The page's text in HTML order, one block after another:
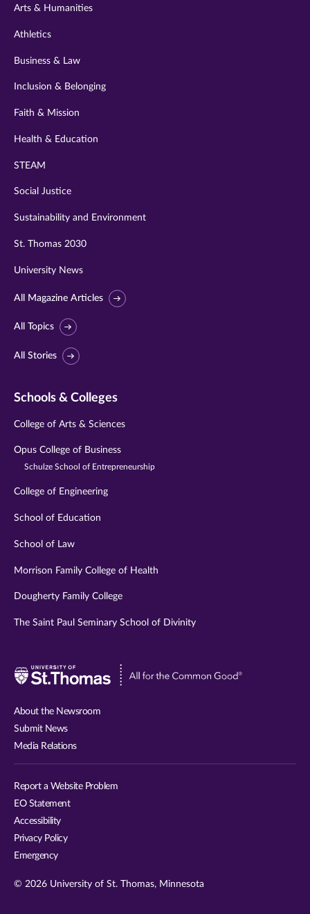
Arts & Humanities
Athletics
Business & Law
Inclusion & Belonging
Faith & Mission
Health & Education
STEAM
Social Justice
Sustainability and Environment
St. Thomas 2030
University News
All Magazine Articles
All Topics
All Stories
Schools & Colleges
College of Arts & Sciences
Opus College of Business
Schulze School of Entrepreneurship
College of Engineering
School of Education
School of Law
Morrison Family College of Health
Dougherty Family College
The Saint Paul Seminary School of Divinity
Visit
About the Newsroom
Submit News
Media Relations
Report a Website Problem
EO Statement
Accessibility
Privacy Policy
Emergency
© 2026 University of St. Thomas, Minnesota